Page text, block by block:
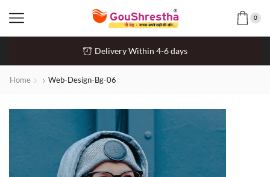
0
Delivery Within 4-6 days
Home Web-Design-Bg-06